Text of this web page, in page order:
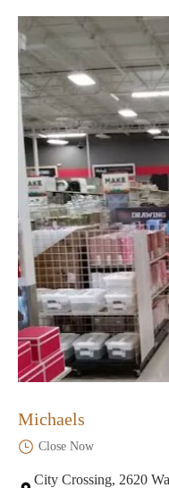
Michaels
Close Now
City Crossing, 2620